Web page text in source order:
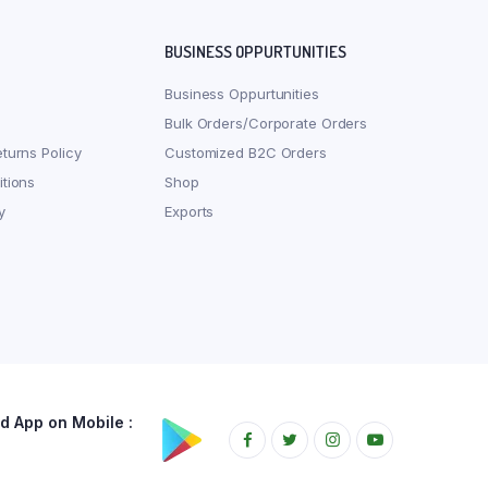
Policy
BUSINESS OPPURTUNITIES
Business Oppurtunities
Bulk Orders/Corporate Orders
Customized B2C Orders
Shop
Exports
App on Mobile :